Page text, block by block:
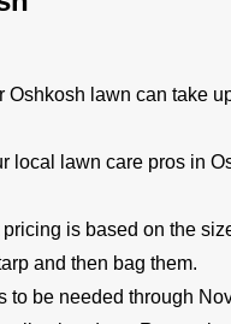
lawn can take
local lawn care pros in
is based on the
and then bag them.
be needed through